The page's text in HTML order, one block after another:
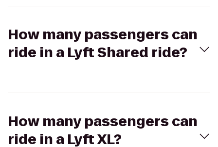
How many passengers can
ride in a Lyft Shared ride?
How many passengers can
ride in a Lyft XL?